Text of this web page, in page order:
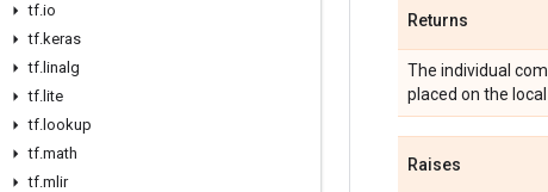
tf.io
tf.keras
tf. linalg
tf. lite
tf. lookup
tf.math
tf.mlir
Returns
The individual
placed on the local
Raises